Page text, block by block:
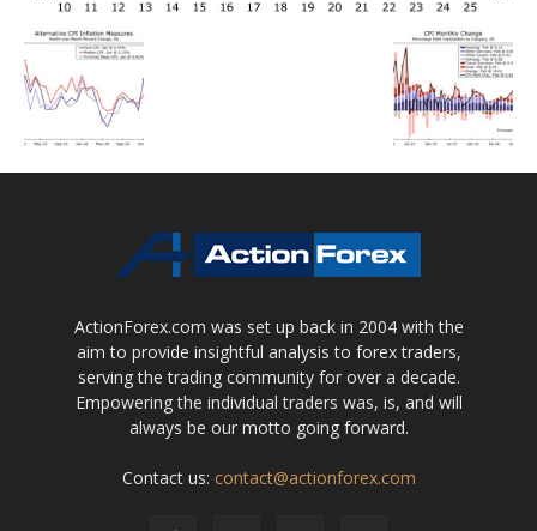
ActionForex.com was set up back in 2004 with the
aim to provide insightful analysis to forex traders,
serving the trading community for over a decade.
Empowering the individual traders was, is, and will
always be our motto going forward.
Contact us: contact@actionforex.com